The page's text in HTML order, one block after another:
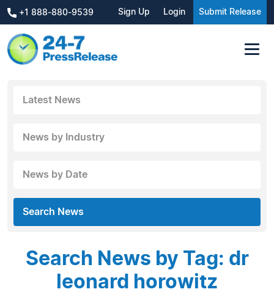
+1 888-880-9539 Sign Up Login Submit Release
Latest News
News by Industry
News by Date
Search News
Search News by Tag: dr
leonard horowitz